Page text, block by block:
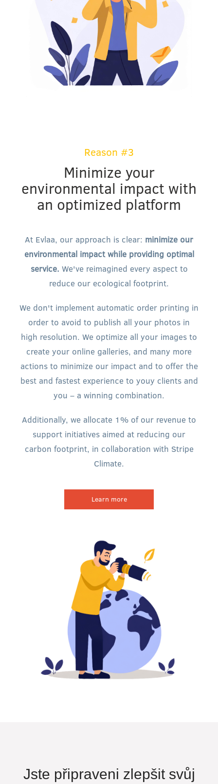
Reason #3
Minimize your
environmental impact with
an optimized platform
At Evlaa, our approach is clear: minimize our
environmental impact while providing optimal
service. We've reimagined every aspect to
reduce our ecological footprint.
We don't implement automatic order printing in
order to avoid to publish all your photos in
high resolution. We optimize all your images to
create your online galleries, and many more
actions to minimize our impact and to offer the
best and fastest experience to youy clients and
you – a winning combination.
Additionally, we allocate 1% of our revenue to
support initiatives aimed at reducing our
carbon footprint, in collaboration with Stripe
Climate.
Learn more
Jste připraveni zlepšit svůj